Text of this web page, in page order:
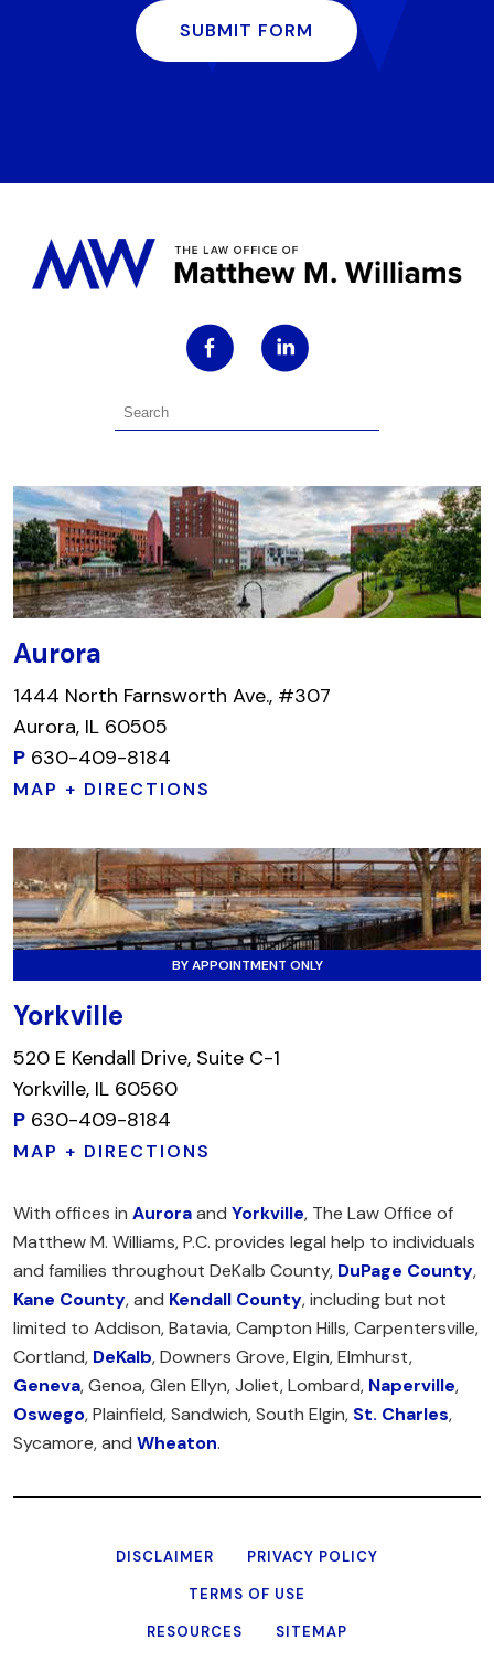
SUBMIT FORM
Aurora
1444 North Farnsworth Ave., #307
Aurora, IL 60505
P 630-409-8184
MAP + DIRECTIONS
BY APPOINTMENT ONLY
Yorkville
520 E Kendall Drive, Suite C-1
Yorkville, IL 60560
P 630-409-8184
MAP + DIRECTIONS
With offices in Auroraand Yorkville, The Law Office of
Matthew M. Williams, P.C. provides legal help to individuals
and families throughout DeKalb County, DuPage County,
Kane County, and Kendall County, including but not
limited to Addison, Batavia, Campton Hills, Carpentersville,
Cortland, DeKalb, Downers Grove, Elgin, Elmhurst,
Geneva, Genoa, Glen Ellyn, Joliet, Lombard, Naperville,
Oswego, Plainfield, Sandwich, South Elgin, St. Charles,
Sycamore, and Wheaton.
DISCLAIMER
PRIVACY POLICY
TERMS OF USE
RESOURCES
SITEMAP